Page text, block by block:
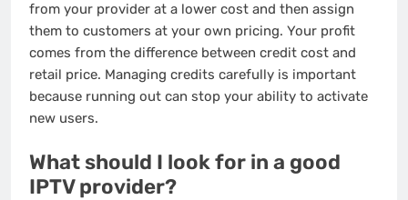
from your provider at a lower cost and then assign
them to customers at your own pricing. Your profit
comes from the difference between credit cost and
retail price. Managing credits carefully is important
because running out can stop your ability to activate
new users.
What should I look for in a good
IPTV provider?